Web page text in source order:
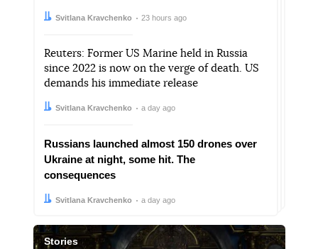
Author:
Svitlana Kravchenko
Date: 23 hours ago
Reuters: Former US Marine held in Russia
since 2022 is now on the verge of death. US
demands his immediate release
Author:
Svitlana Kravchenko
Date: a day ago
Russians launched almost 150 drones over
Ukraine at night, some hit. The
consequences
Author:
Svitlana Kravchenko
Date: a day ago
Stories